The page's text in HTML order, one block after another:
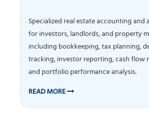
Specialized real estate accounting and
for investors, landlords, and property
including bookkeeping, tax planning,
tracking, investor reporting, cash flow
and portfolio performance analysis.
READ MORE